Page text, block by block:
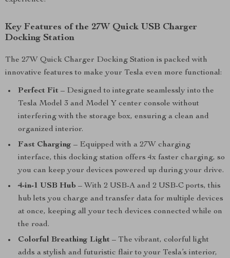
Key Features of the 27W Quick USB Charger
Docking Station
The 27W Quick Charger Docking Station is packed with
innovative features to make your Tesla even more functional:
Perfect Fit – Designed to integrate seamlessly into the
Tesla Model 3 and Model Y center console without
interfering with the storage box, ensuring a clean and
organized interior.
Fast Charging – Equipped with a 27W charging
interface, this docking station offers 4x faster charging, so
you can keep your devices powered up during your drive.
4-in-1 USB Hub – With 2 USB-A and 2 USB-C ports, this
hub lets you charge and transfer data for multiple devices
at once, keeping all your tech devices connected while on
the road.
Colorful Breathing Light – The vibrant, colorful light
adds a stylish and futuristic flair to your Tesla’s interior,